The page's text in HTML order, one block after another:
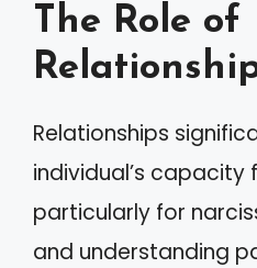
The Role of
Relationships
individual’s capacity
particularly for
and understanding